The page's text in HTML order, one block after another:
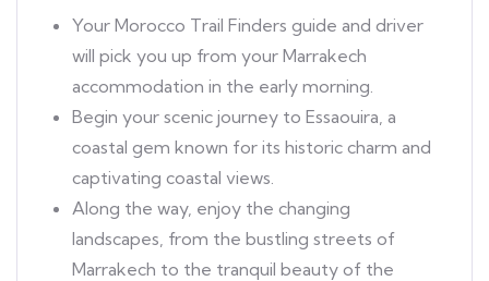
Your Morocco Trail Finders guide and driver
will pick you up from your Marrakech
accommodation in the early morning.
Begin your scenic journey to Essaouira, a
coastal gem known for its historic charm and
captivating coastal views.
Along the way, enjoy the changing
landscapes, from the bustling streets of
Marrakech to the tranquil beauty of the